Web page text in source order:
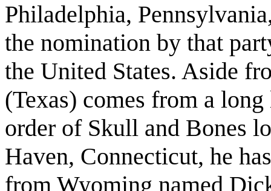
Philadelphia,
the nomination by that
the United States. Aside
(Texas) comes from a
order of Skull and Bones
Haven, Connecticut, he
from Wyoming named